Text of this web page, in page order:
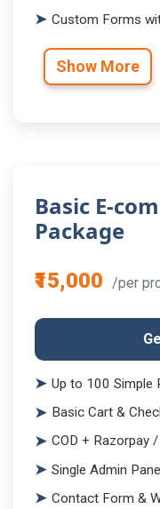
Custom Forms
Show More
Basic E-
Package
₹15,000 /per
Up to 100 Simple
Basic Cart &
COD + Razorpay
Single Admin
Contact Form &